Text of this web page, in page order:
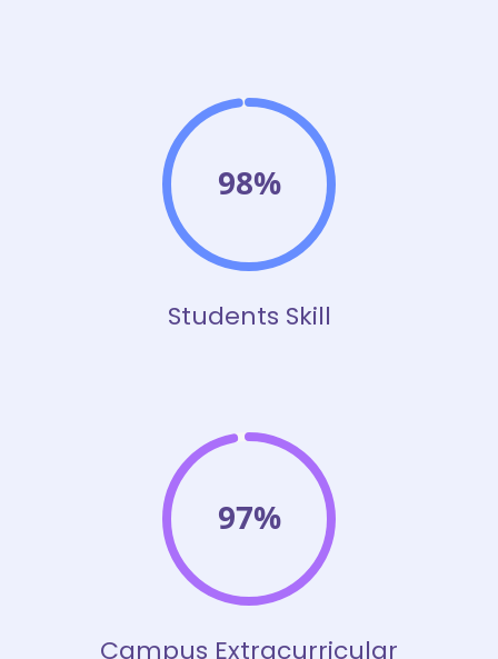
98%
Students Skill
97%
Campus Extracurricular